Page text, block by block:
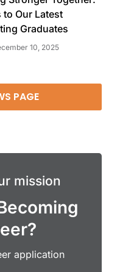
Our Latest
Graduates
10, 2025
PAGE
mission
application